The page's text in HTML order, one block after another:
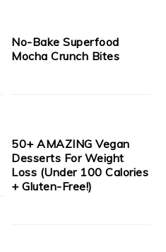
No-Bake Superfood
Mocha Crunch Bites
50+ AMAZING Vegan
Desserts For Weight
Loss (Under 100 Calories
+ Gluten-Free!)